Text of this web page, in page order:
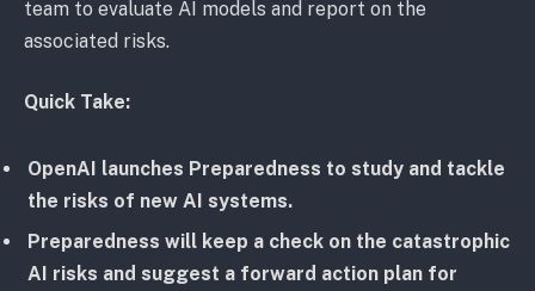
team to evaluate AI models and report on the
associated risks.
Quick Take:
OpenAI launches Preparedness to study and tackle
the risks of new AI systems.
Preparedness will keep a check on the catastrophic
AI risks and suggest a forward action plan for